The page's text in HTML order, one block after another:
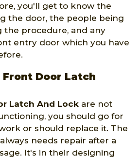
you'll get to know the
the door, the people being
the procedure, and any
entry door which you have
Door Latch
Latch And Lock are not
you should go for
or should replace it. The
needs repair after a
It's in their designing